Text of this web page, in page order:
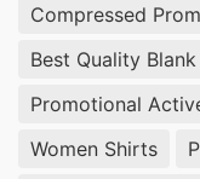
reliable products.
1.SiATEX
in the industry,
Compressed
Best Quality
Promotional
Women Shirts